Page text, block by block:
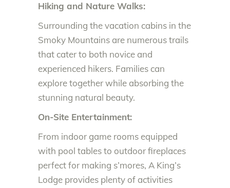
Hiking and Nature Walks:
Surrounding the vacation cabins in the
Smoky Mountains are numerous trails
that cater to both novice and
experienced hikers. Families can
explore together while absorbing the
stunning natural beauty.
On-Site Entertainment:
From indoor game rooms equipped
with pool tables to outdoor fireplaces
perfect for making s’mores, A King’s
Lodge provides plenty of activities